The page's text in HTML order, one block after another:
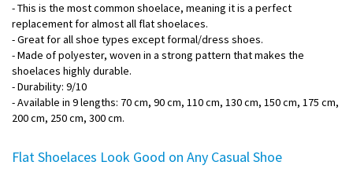
- This is the most common shoelace, meaning it is a perfect
replacement for almost all flat shoelaces.
- Great for all shoe types except formal/dress shoes.
- Made of polyester, woven in a strong pattern that makes the
shoelaces highly durable.
- Durability: 9/10
- Available in 9 lengths: 70 cm, 90 cm, 110 cm, 130 cm, 150 cm, 175 cm,
200 cm, 250 cm, 300 cm.
Flat Shoelaces Look Good on Any Casual Shoe